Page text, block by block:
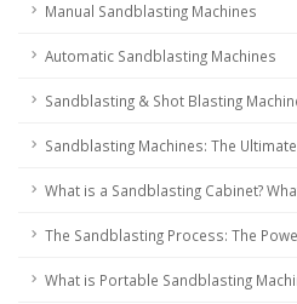
Manual Sandblasting Machines
Automatic Sandblasting Machines
Sandblasting & Shot Blasting
Sandblasting Machines: The
What is a Sandblasting Cabinet?
The Sandblasting Process: The
What is Portable Sandblasting